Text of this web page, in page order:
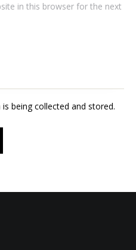
in this browser for the next
being collected and stored.